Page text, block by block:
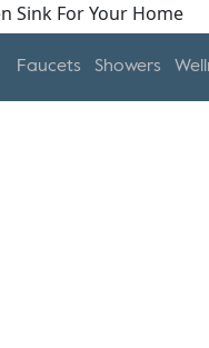
Faucets Showers